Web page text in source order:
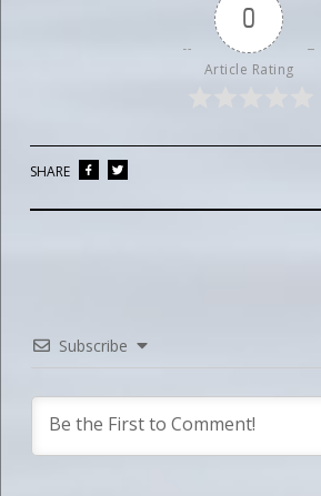
0
Article Rating
SHARE
Subscribe